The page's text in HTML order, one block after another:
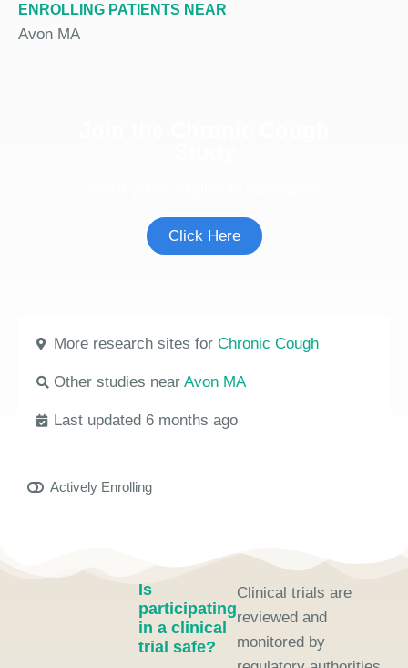
ENROLLING PATIENTS NEAR
Avon MA
Click Here
More research sites for Chronic Cough
Other studies near Avon MA
Last updated 6 months ago
Actively Enrolling
Is
participating
in a clinical
trial safe?
Clinical trials are
reviewed and
monitored by